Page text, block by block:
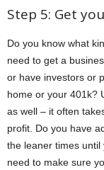
Step 5: Get
Do you know what
need to get a
or have investors or
home or your 401k?
as well – it often
profit. Do you have
the leaner times until
need to make sure